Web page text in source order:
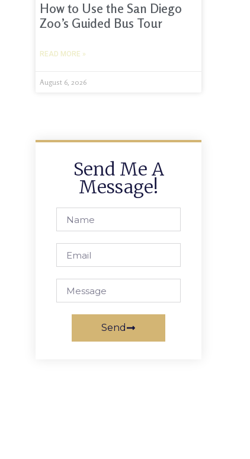
How to Use the San Diego
Zoo’s Guided Bus Tour
READ MORE »
August 6, 2026
Send Me A
Message!
Send